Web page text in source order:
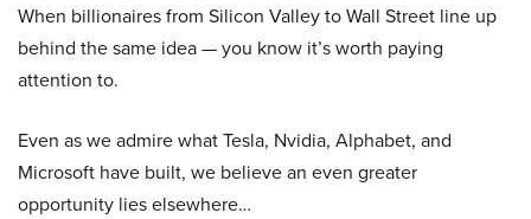
When billionaires from Silicon Valley to Wall Street line up
behind the same idea — you know it’s worth paying
attention to.
Even as we admire what Tesla, Nvidia, Alphabet, and
Microsoft have built, we believe an even greater
opportunity lies elsewhere…